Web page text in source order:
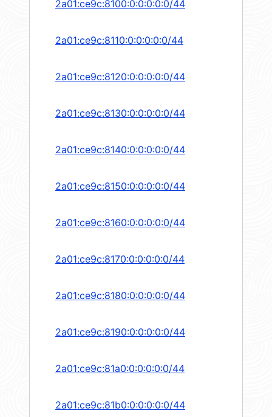
2a01:ce9c:8100:0:0:0:0:0/44
2a01:ce9c:8110:0:0:0:0:0/44
2a01:ce9c:8120:0:0:0:0:0/44
2a01:ce9c:8130:0:0:0:0:0/44
2a01:ce9c:8140:0:0:0:0:0/44
2a01:ce9c:8150:0:0:0:0:0/44
2a01:ce9c:8160:0:0:0:0:0/44
2a01:ce9c:8170:0:0:0:0:0/44
2a01:ce9c:8180:0:0:0:0:0/44
2a01:ce9c:8190:0:0:0:0:0/44
2a01:ce9c:81a0:0:0:0:0:0/44
2a01:ce9c:81b0:0:0:0:0:0/44